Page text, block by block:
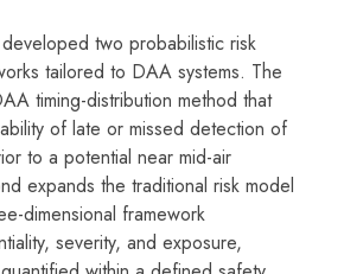
two probabilistic risk
tailored to DAA systems. The
timing-distribution method that
of late or missed detection of
to a potential near mid-air
expands the traditional risk model
dimensional framework
severity, and exposure,